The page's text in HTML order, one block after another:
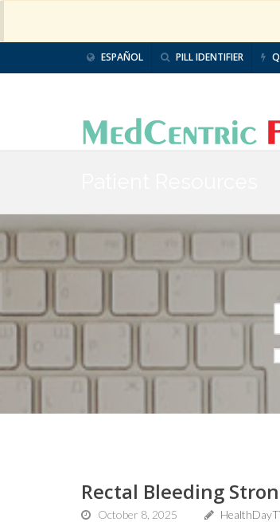
ESPAÑOL PILL IDENTIFIER
Rectal Bleeding
October 8, 2025